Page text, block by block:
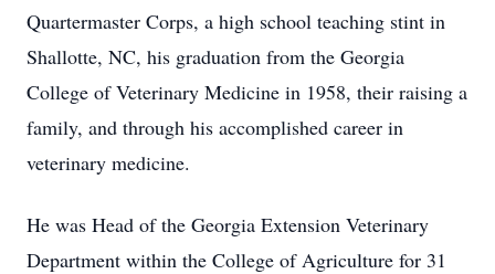
Quartermaster Corps, a high school teaching stint in
Shallotte, NC, his graduation from the Georgia
College of Veterinary Medicine in 1958, their raising a
family, and through his accomplished career in
veterinary medicine.
He was Head of the Georgia Extension Veterinary
Department within the College of Agriculture for 31